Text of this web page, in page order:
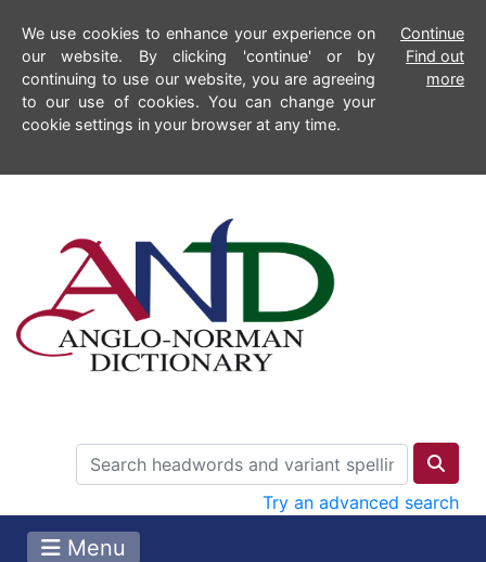
We use cookies to enhance your experience on
our website. By clicking 'continue' or by
continuing to use our website, you are agreeing
to our use of cookies. You can change your
cookie settings in your browser at any time.
Continue
Find out
more
Try an advanced search
Menu